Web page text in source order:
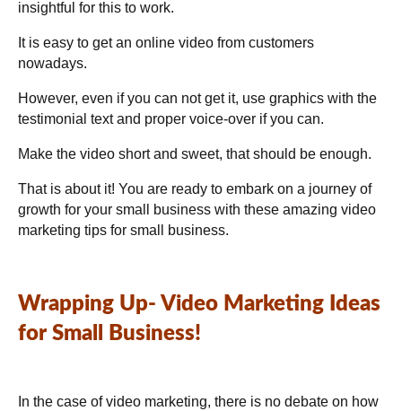
insightful for this to work.
It is easy to get an online video from customers
nowadays.
However, even if you can not get it, use graphics with the
testimonial text and proper voice-over if you can.
Make the video short and sweet, that should be enough.
That is about it! You are ready to embark on a journey of
growth for your small business with these amazing video
marketing tips for small business.
Wrapping Up- Video Marketing Ideas
for Small Business!
In the case of video marketing, there is no debate on how